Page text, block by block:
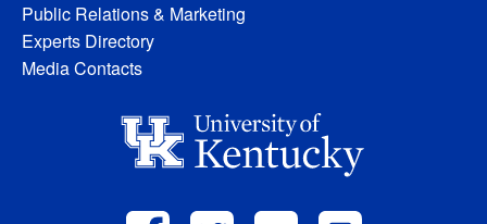
Public Relations & Marketing
Experts Directory
Media Contacts